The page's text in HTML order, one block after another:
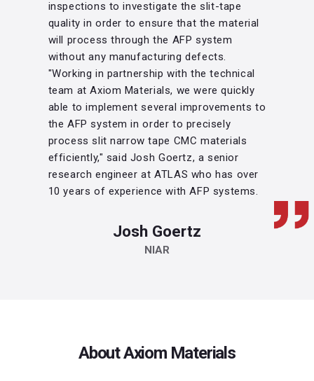
inspections to investigate the slit-tape
quality in order to ensure that the material
will process through the AFP system
without any manufacturing defects.
"Working in partnership with the technical
team at Axiom Materials, we were quickly
able to implement several improvements to
the AFP system in order to precisely
process slit narrow tape CMC materials
efficiently," said Josh Goertz, a senior
research engineer at ATLAS who has over
10 years of experience with AFP systems.
Josh Goertz
NIAR
About Axiom Materials